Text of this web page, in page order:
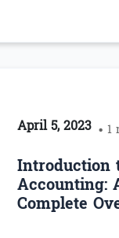
April 5, 2023 • 1
Introduction
Accounting:
Complete